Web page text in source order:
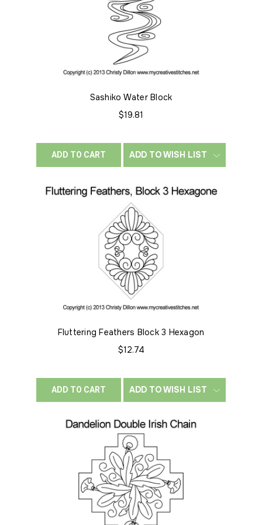
Sashiko Water Block
$19.81
ADD TO CART ADD TO WISH LIST
Fluttering Feathers Block 3 Hexagon
$12.74
ADD TO CART ADD TO WISH LIST